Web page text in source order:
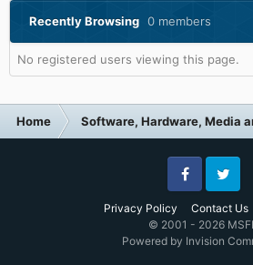
Recently Browsing 0 members
No registered users viewing this page.
Home Software, Hardware, Media
Privacy Policy Contact Us
FacebookTwitter
© 2001 - 2026
Powered by Invision